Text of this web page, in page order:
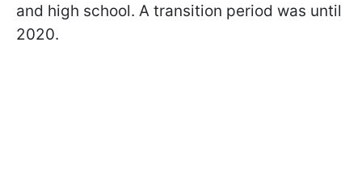
and high school. A transition period was until
2020.